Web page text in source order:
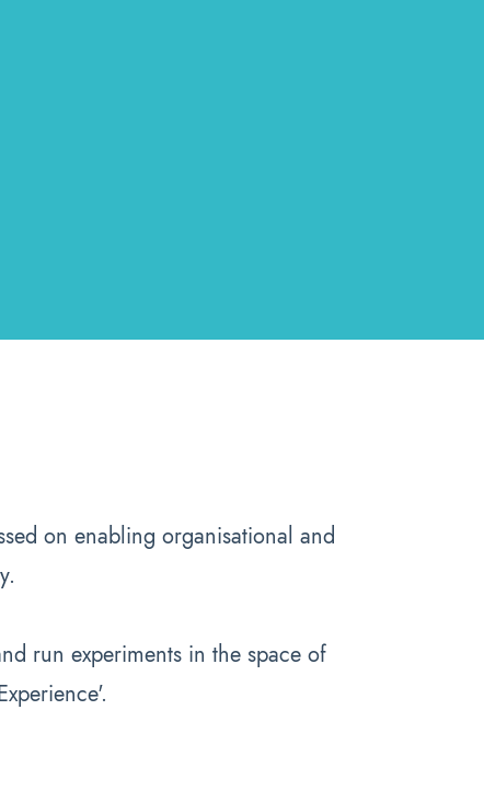
on enabling organisational and
run experiments in the space of